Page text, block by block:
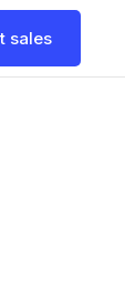
sales